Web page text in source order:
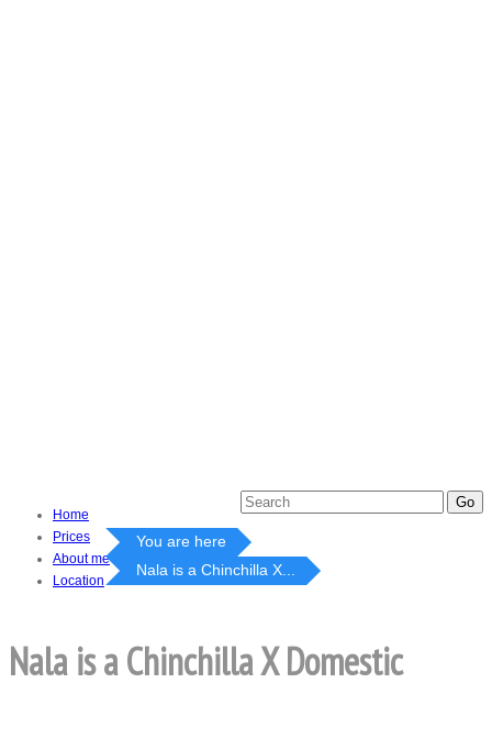
Home
Prices
About me
Location
You are here
Nala is a Chinchilla X...
Nala is a Chinchilla X Domestic